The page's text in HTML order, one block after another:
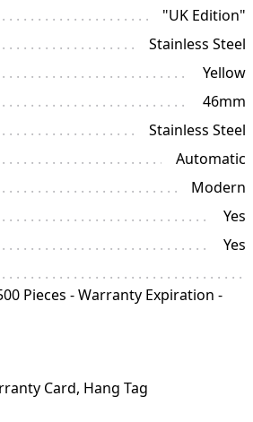
"UK Edition"
Stainless Steel
Yellow
46mm
Stainless Steel
Automatic
Modern
Yes
Yes
Pieces - Warranty Expiration -
Card, Hang Tag